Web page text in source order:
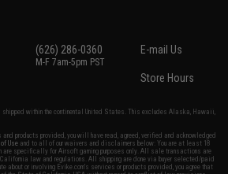
(626) 286-0360
M-F 7am-5pm PST
E-mail Us
Store Hours
shipped within the continental United States. This excludes Alaska, Hawaii,
products provided, you will have read, agreed, verified and acknowledged
of Use and to all of our waivers and disclaimers below: You are at least 18
are specifically for Airsoft gaming purposes only. All sale transactions are
law and regulations. All shipping are done via buyer selected/paid
about or involving Evike.com's services or products provided, you agree that